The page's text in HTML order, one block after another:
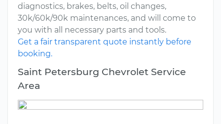
diagnostics, brakes, belts, oil changes,
30k/60k/90k maintenances, and will come to
you with all necessary parts and tools.
Get a fair transparent quote instantly before
booking.
Saint Petersburg Chevrolet Service
Area